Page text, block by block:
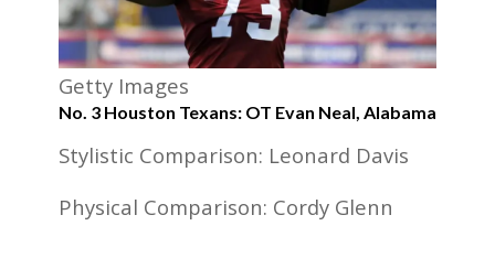
Getty Images
No. 3 Houston Texans: OT Evan Neal, Alabama
Stylistic Comparison: Leonard Davis
Physical Comparison: Cordy Glenn